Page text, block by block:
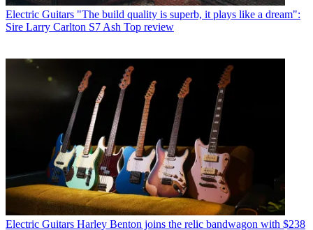
Electric Guitars "The build quality is superb, it plays like a dream":
Sire Larry Carlton S7 Ash Top review
Electric Guitars Harley Benton joins the relic bandwagon with $238